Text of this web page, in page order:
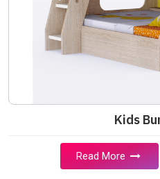
Kids
Read More